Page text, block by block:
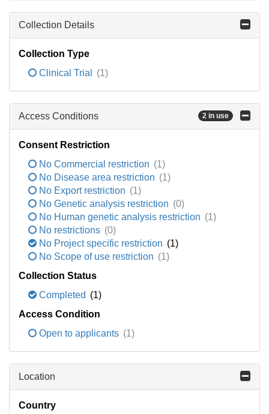
Collection Details
Collection Type
Clinical Trial
(1)
Access Conditions 2 in use
Consent Restriction
No Commercial restriction (1)
No Disease area restriction (1)
No Export restriction (1)
No Genetic analysis restriction (0)
No Human genetic analysis restriction (1)
No restrictions (0)
No Project specific restriction (1)
No Scope of use restriction (1)
Collection Status
Completed (1)
Access Condition
Open to applicants (1)
Location
Country